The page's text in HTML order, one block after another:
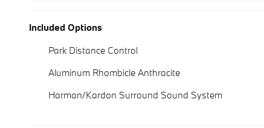
Included Options
Park Distance Control
Aluminum Rhombicle Anthracite
Harman/Kardon Surround Sound System